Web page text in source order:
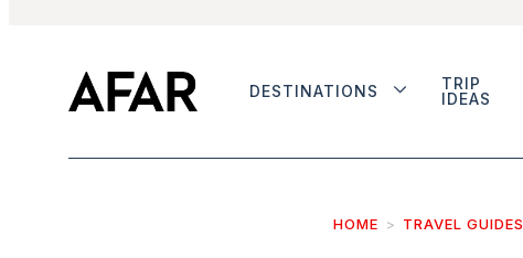
DESTINATIONS
TRIP
IDEAS
HOME TRAVEL GUIDES